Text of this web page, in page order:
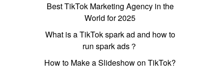
Best TikTok Marketing Agency in the
World for 2025
What is a TikTok spark ad and how to
run spark ads？
How to Make a Slideshow on TikTok?